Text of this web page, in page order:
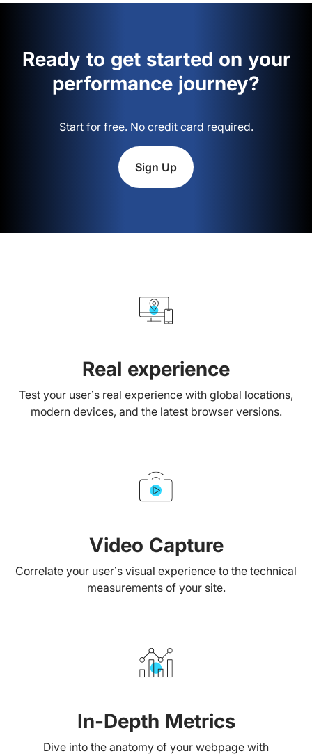
Ready to get started on your
performance journey?
Start for free. No credit card required.
Sign Up
Real experience
Test your user’s real experience with global locations,
modern devices, and the latest browser versions.
Video Capture
Correlate your user’s visual experience to the technical
measurements of your site.
In-Depth Metrics
Dive into the anatomy of your webpage with